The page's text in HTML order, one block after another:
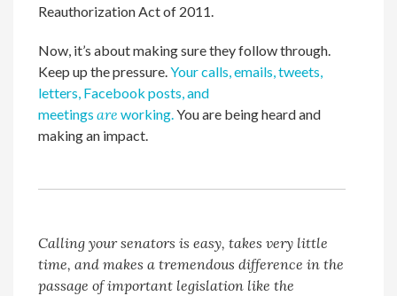
Reauthorization Act of 2011.
Now, it’s about making sure they follow through.
Keep up the pressure.Your calls, emails, tweets,
letters, Facebook posts, and
meetingsare working.You are being heard and
making an impact.
Calling your senators is easy, takes very little
time, and makes a tremendous difference in the
passage of important legislation like the